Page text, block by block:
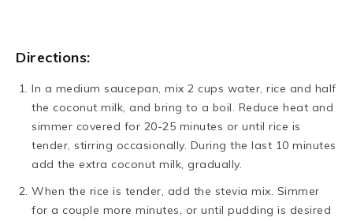
Directions:
In a medium saucepan, mix 2 cups water, rice and half
the coconut milk, and bring to a boil. Reduce heat and
simmer covered for 20-25 minutes or until rice is
tender, stirring occasionally. During the last 10 minutes
add the extra coconut milk, gradually.
When the rice is tender, add the stevia mix. Simmer
for a couple more minutes, or until pudding is desired